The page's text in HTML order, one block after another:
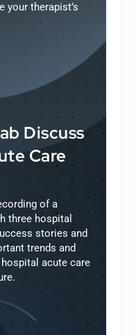
your therapist’s
Discuss
Care
of a
three hospital
stories and
trends and
acute care